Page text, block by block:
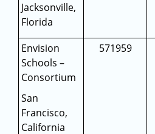
Jacksonville,
Florida
Envision
Schools –
Consortium
San
Francisco,
California
571959